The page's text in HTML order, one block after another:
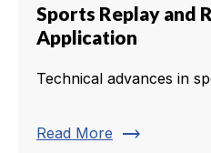
Sports Replay and
Application
Technical advances in
Read More trending_flat